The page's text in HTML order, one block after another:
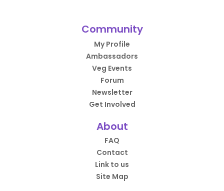
Community
My Profile
Ambassadors
Veg Events
Forum
Newsletter
Get Involved
About
FAQ
Contact
Link to us
Site Map